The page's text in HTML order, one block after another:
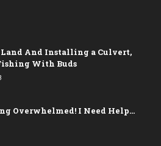
And Installing a Culvert,
With Buds
Overwhelmed! I Need Help…